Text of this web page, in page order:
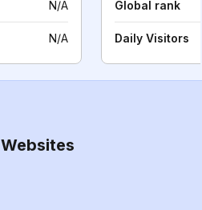
N/A
N/A
Global rank
Daily Visitors